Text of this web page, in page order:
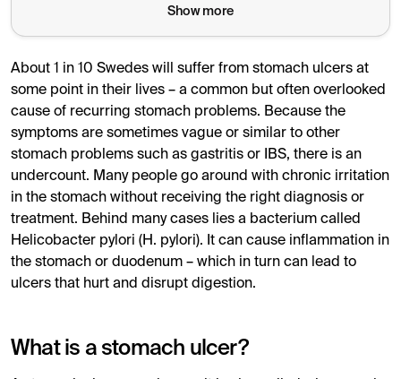
Show more
About 1 in 10 Swedes will suffer from stomach ulcers at
some point in their lives – a common but often overlooked
cause of recurring stomach problems. Because the
symptoms are sometimes vague or similar to other
stomach problems such as gastritis or IBS, there is an
undercount. Many people go around with chronic irritation
in the stomach without receiving the right diagnosis or
treatment. Behind many cases lies a bacterium called
Helicobacter pylori (H. pylori). It can cause inflammation in
the stomach or duodenum – which in turn can lead to
ulcers that hurt and disrupt digestion.
What is a stomach ulcer?